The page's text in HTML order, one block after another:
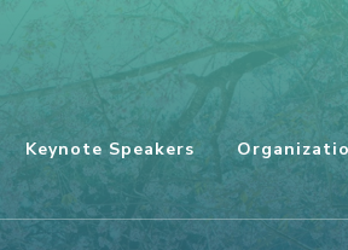
Keynote Speakers